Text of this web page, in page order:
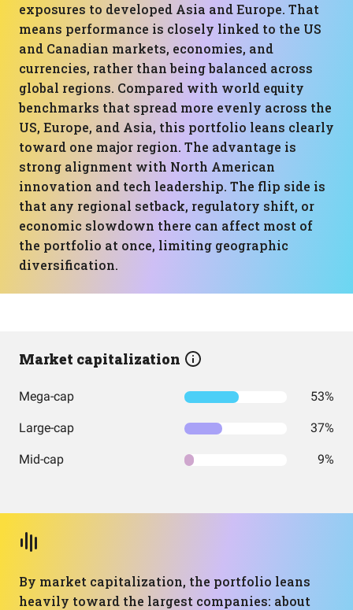
exposures to developed Asia and Europe. That
means performance is closely linked to the US
and Canadian markets, economies, and
currencies, rather than being balanced across
global regions. Compared with world equity
benchmarks that spread more evenly across the
US, Europe, and Asia, this portfolio leans clearly
toward one major region. The advantage is
strong alignment with North American
innovation and tech leadership. The flip side is
that any regional setback, regulatory shift, or
economic slowdown there can affect most of
the portfolio at once, limiting geographic
diversification.
Market capitalization
Mega-cap 53%
Large-cap 37%
Mid-cap 9%
By market capitalization, the portfolio leans
heavily toward the largest companies: about